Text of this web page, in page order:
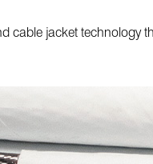
cable jacket